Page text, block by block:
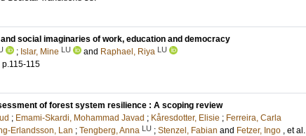
social imaginaries of work, education and democracy
; Islar, Mine LU and Raphael, Riya LU
p.115-115
of forest system resilience : A scoping review
; Emami-Skardi, Mohammad Javad ; Kåresdotter, Elisie ; Ferreira, Carla
Erlandsson, Lan ; Tengberg, Anna LU ; Stenzel, Fabian and Fetzer, Ingo , et al.